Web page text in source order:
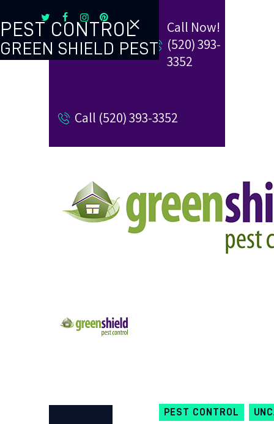
Call Now!
(520) 393-
3352
Call (520) 393-3352
GREEN SHIELD PEST
PEST CONTROL
TERMITE CONTROL
REFER A FRIEND
BUGBLOG
CONTACT US
PAY MY BILL
PEST CONTROL